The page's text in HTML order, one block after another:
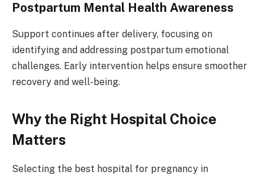
Postpartum Mental Health Awareness
Support continues after delivery, focusing on
identifying and addressing postpartum emotional
challenges. Early intervention helps ensure smoother
recovery and well-being.
Why the Right Hospital Choice
Matters
Selecting the best hospital for pregnancy in